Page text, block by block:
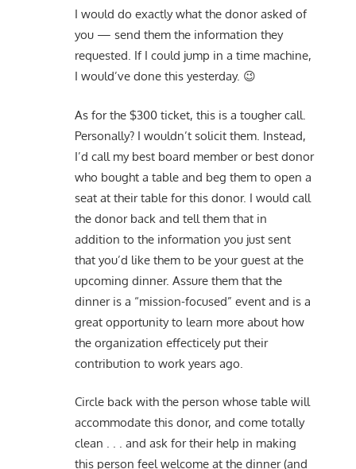
I would do exactly what the donor asked of
you — send them the information they
requested. If I could jump in a time machine,
I would’ve done this yesterday. 😉
As for the $300 ticket, this is a tougher call.
Personally? I wouldn’t solicit them. Instead,
I’d call my best board member or best donor
who bought a table and beg them to open a
seat at their table for this donor. I would call
the donor back and tell them that in
addition to the information you just sent
that you’d like them to be your guest at the
upcoming dinner. Assure them that the
dinner is a “mission-focused” event and is a
great opportunity to learn more about how
the organization effecticely put their
contribution to work years ago.
Circle back with the person whose table will
accommodate this donor, and come totally
clean . . . and ask for their help in making
this person feel welcome at the dinner (and